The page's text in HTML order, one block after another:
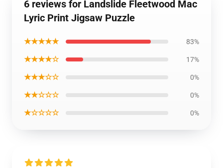
6 reviews for Landslide Fleetwood Mac
Lyric Print Jigsaw Puzzle
★★★★★ 83%
★★★★☆ 17%
★★★☆☆ 0%
★★☆☆☆ 0%
★☆☆☆☆ 0%